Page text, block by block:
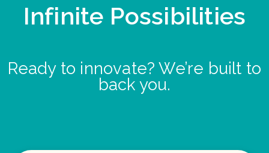
Infinite Possibilities
Ready to innovate? We’re built to
back you.